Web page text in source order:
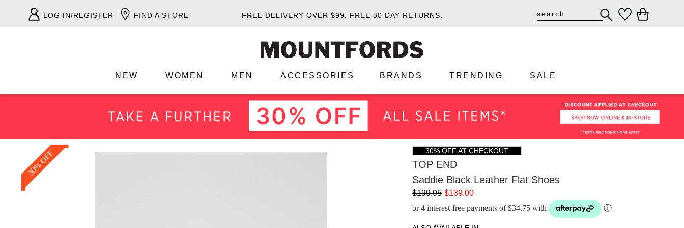
LOG IN/REGISTER FIND A STORE FREE DELIVERY OVER $99. FREE 30 DAY RETURNS.
NEW WOMEN MEN ACCESSORIES BRANDS TRENDING SALE
30% OFF 30% OFF AT CHECKOUT
TOP END
Saddie Black Leather Flat Shoes
$139.00
$199.95
or 4 interest-free payments of $34.75 with
ⓘ